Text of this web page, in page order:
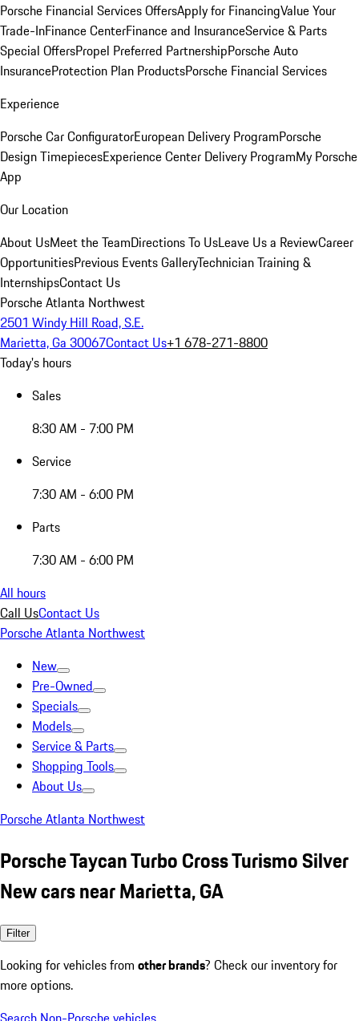
Porsche Financial Services OffersApply for FinancingValue Your
Trade-InFinance CenterFinance and InsuranceService & Parts
Special OffersPropel Preferred PartnershipPorsche Auto
InsuranceProtection Plan ProductsPorsche Financial Services
Experience
Porsche Car ConfiguratorEuropean Delivery ProgramPorsche
Design TimepiecesExperience Center Delivery ProgramMy Porsche
App
Our Location
About UsMeet the TeamDirections To UsLeave Us a ReviewCareer
OpportunitiesPrevious Events GalleryTechnician Training &
InternshipsContact Us
Porsche Atlanta Northwest
2501 Windy Hill Road, S.E.
Marietta, Ga 30067Contact Us+1 678-271-8800
Today's hours
Sales
8:30 AM - 7:00 PM
Service
7:30 AM - 6:00 PM
Parts
7:30 AM - 6:00 PM
All hours
Call UsContact Us
Porsche Atlanta Northwest
New
Pre-Owned
Specials
Models
Service & Parts
Shopping Tools
About Us
Porsche Atlanta Northwest
Porsche Taycan Turbo Cross Turismo Silver
New cars near Marietta, GA
Filter
Looking for vehicles from other brands? Check our inventory for
more options.